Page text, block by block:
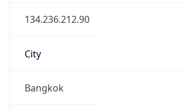
134.236.212.90
City
Bangkok